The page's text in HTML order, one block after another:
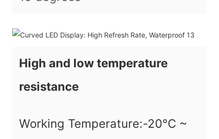
High and low temperature
resistance
Working Temperature:-20°C ~